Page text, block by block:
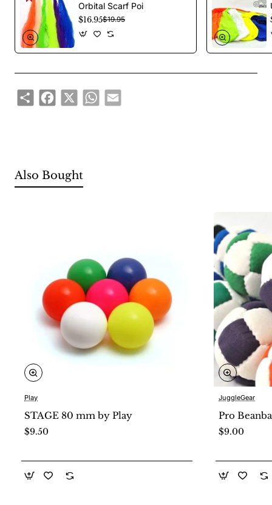
Priced per pair with nylon cords, swivels and double
finger loops.
Orbital Scarf Poi
$16.95$19.95
ShareFacebook
X WhatsApp
Email
Also Bought
Play
STAGE 80 mm by Play
$9.50
JuggleGear
Pro
$9.00